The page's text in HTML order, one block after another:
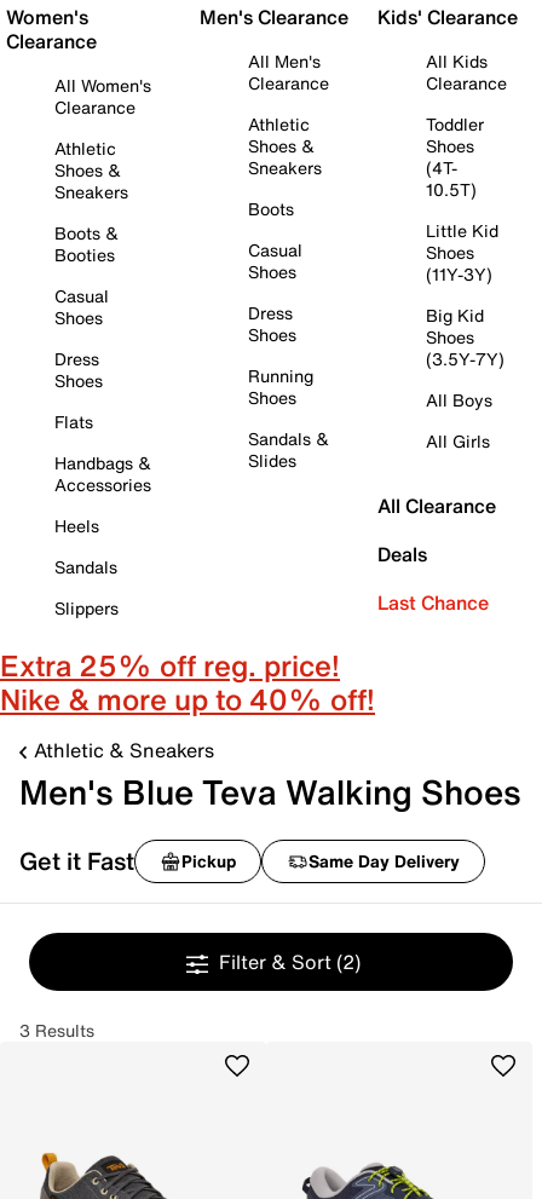
Women's
Clearance
All Women's
Clearance
Athletic
Shoes &
Sneakers
Boots &
Booties
Casual
Shoes
Dress
Shoes
Flats
Handbags &
Accessories
Heels
Sandals
Slippers
Men's Clearance
All Men's
Clearance
Athletic
Shoes &
Sneakers
Boots
Casual
Shoes
Dress
Shoes
Running
Shoes
Sandals &
Slides
Kids' Clearance
All Kids
Clearance
Toddler
Shoes
(4T-
10.5T)
Little Kid
Shoes
(11Y-3Y)
Big Kid
Shoes
(3.5Y-7Y)
All Boys
All Girls
All Clearance
Deals
Last Chance
Extra 25% off reg. price!
Nike & more up to 40% off!
Athletic & Sneakers
Men's Blue Teva Walking Shoes
Get it Fast Pickup Same Day Delivery
Filter & Sort (2)
3 Results